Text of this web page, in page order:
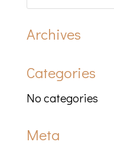
Archives
Categories
No categories
Meta